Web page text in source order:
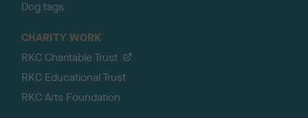
Dog tags
CHARITY WORK
RKC Charitable Trust
RKC Educational Trust
RKC Arts Foundation